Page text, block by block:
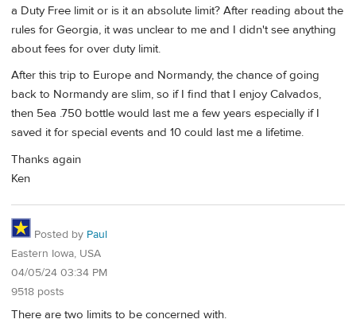
a Duty Free limit or is it an absolute limit? After reading about the
rules for Georgia, it was unclear to me and I didn't see anything
about fees for over duty limit.
After this trip to Europe and Normandy, the chance of going
back to Normandy are slim, so if I find that I enjoy Calvados,
then 5ea .750 bottle would last me a few years especially if I
saved it for special events and 10 could last me a lifetime.
Thanks again
Ken
Posted by Paul
Eastern Iowa, USA
04/05/24 03:34 PM
9518 posts
There are two limits to be concerned with.